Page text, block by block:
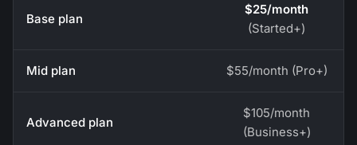
Base plan
$25/month
(Started+)
Mid plan $55/month (Pro+)
Advanced plan
$105/month
(Business+)